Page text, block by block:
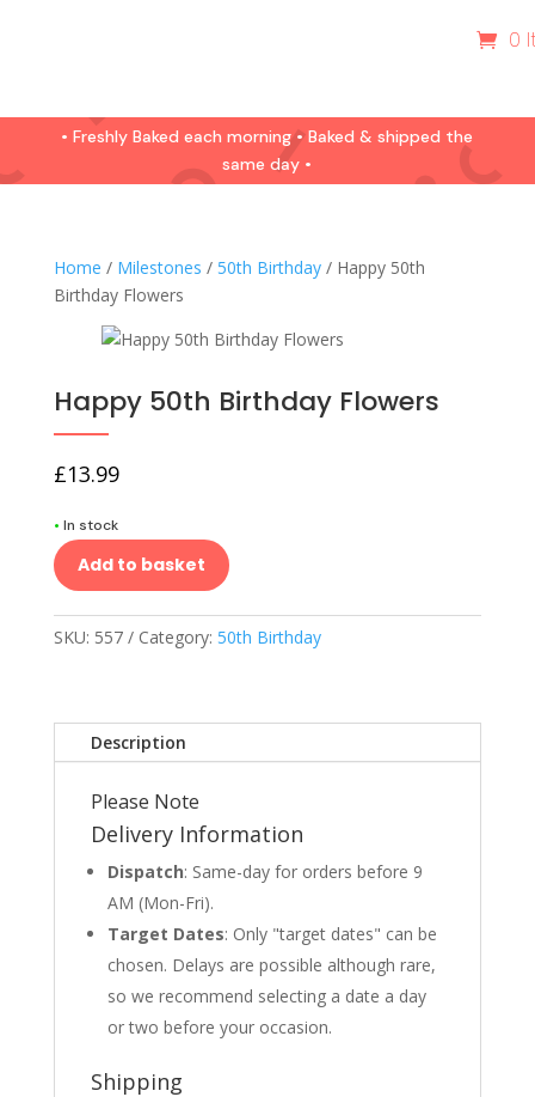
0
• Freshly Baked each morning • Baked & shipped the
same day •
Home / Milestones / 50th Birthday/ Happy 50th
Birthday Flowers
Happy 50th Birthday Flowers
£13.99
• In stock
Add to basket
SKU: 557 Category: 50th Birthday
Description
Please Note
Delivery Information
Dispatch: Same-day for orders before 9
AM (Mon-Fri).
Target Dates: Only "target dates" can be
chosen. Delays are possible although rare,
so we recommend selecting a date a day
or two before your occasion.
Shipping